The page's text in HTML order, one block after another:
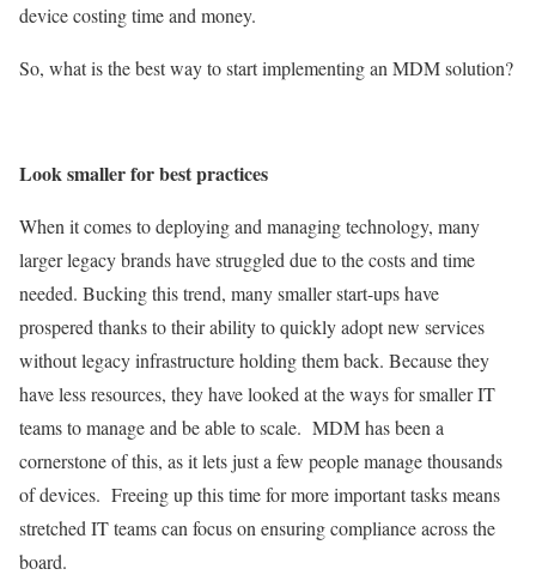
device costing time and money.
So, what is the best way to start implementing an MDM solution?
Look smaller for best practices
When it comes to deploying and managing technology, many
larger legacy brands have struggled due to the costs and time
needed. Bucking this trend, many smaller start-ups have
prospered thanks to their ability to quickly adopt new services
without legacy infrastructure holding them back. Because they
have less resources, they have looked at the ways for smaller IT
teams to manage and be able to scale. MDM has been a
cornerstone of this, as it lets just a few people manage thousands
of devices. Freeing up this time for more important tasks means
stretched IT teams can focus on ensuring compliance across the
board.